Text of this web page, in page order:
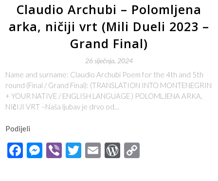
Claudio Archubi – Polomljena
arka, ničiji vrt (Mili Dueli 2023 –
Grand Final)
26 siječnja, 2024
Name and surname: Claudio Archubi Poem for the 4th and 5th
round (Final / Grand Final): (TRANSLATION INTO MONTENEGRIN
+ YOUR NATIVE / ENGLISH LANGUAGE ) POLOMLJENA ARKA,
NIčIJI VRT –Naša ljubav je drvo od…
Podijeli
Facebook
Messenger
ViberTwitter
EmailWordPress